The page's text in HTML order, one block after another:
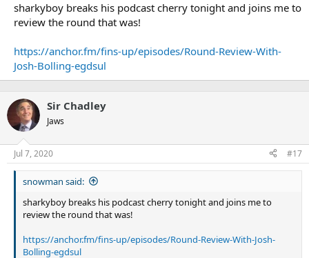
sharkyboy breaks his podcast cherry tonight and joins me to
review the round that was!
https://anchor.fm/fins-up/episodes/Round-Review-With-
Josh-Bolling-egdsul
Sir Chadley
Jaws
Jul 7, 2020 #17
snowman said:
sharkyboy breaks his podcast cherry tonight and joins me to
review the round that was!
https://anchor.fm/fins-up/episodes/Round-Review-With-Josh-
Bolling-egdsul